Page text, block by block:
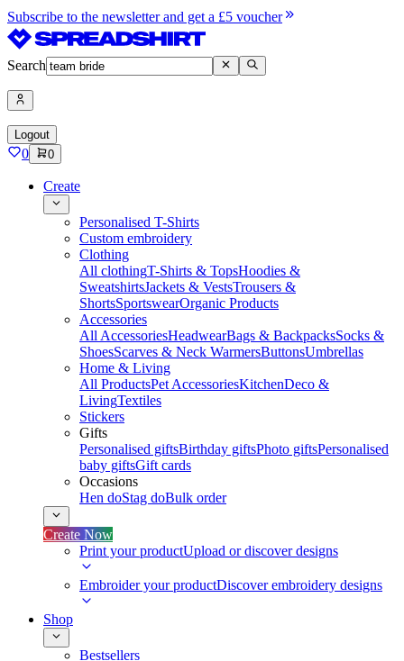
Subscribe to the newsletter and get a £5 voucher
Search
Logout
0 0
Create
Personalised T-Shirts
Custom embroidery
Clothing
All clothingT-Shirts & TopsHoodies &
SweatshirtsJackets & VestsTrousers &
ShortsSportswearOrganic Products
Accessories
All AccessoriesHeadwearBags & BackpacksSocks &
ShoesScarves & Neck WarmersButtonsUmbrellas
Home & Living
All ProductsPet AccessoriesKitchenDeco &
LivingTextiles
Stickers
Gifts
Personalised giftsBirthday giftsPhoto giftsPersonalised
baby giftsGift cards
Occasions
Hen doStag doBulk order
Create Now
Print your productUpload or discover designs
Embroider your productDiscover embroidery designs
Shop
Bestsellers